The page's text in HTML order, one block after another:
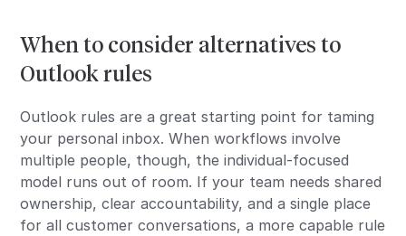
When to consider alternatives to
Outlook rules
Outlook rules are a great starting point for taming
your personal inbox. When workflows involve
multiple people, though, the individual-focused
model runs out of room. If your team needs shared
ownership, clear accountability, and a single place
for all customer conversations, a more capable rule